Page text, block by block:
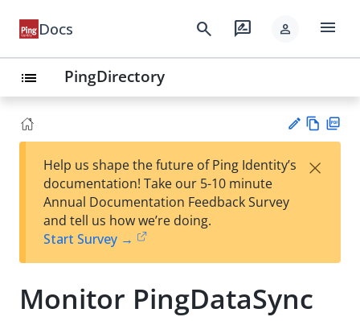
Docs search rate_review person menu
list PingDirectory
est
t
w
Help us shape the future of Ping Identity’s
documentation! Take our 5-10 minute
Annual Documentation Feedback Survey
and tell us how we’re doing.
Start Survey →
×
Monitor PingDataSync